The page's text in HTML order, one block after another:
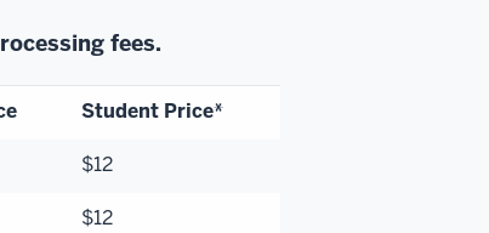
fees.
Student Price*
$12
$12